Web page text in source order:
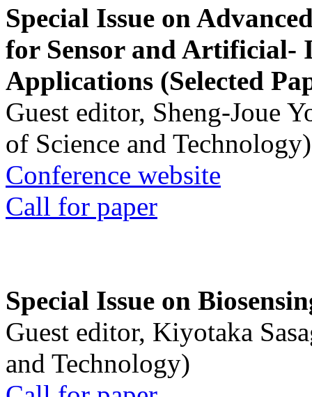
Special Issue on
for Sensor and Artificial-
Applications (Selected
Guest editor, Sheng-Joue
of Science and Technology)
Conference website
Call for paper
Special Issue on
Guest editor, Kiyotaka
and Technology)